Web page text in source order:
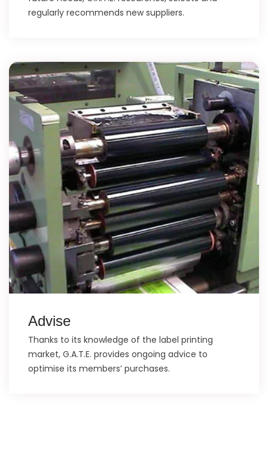
regularly recommends new suppliers.
Advise
Thanks to its knowledge of the label printing
market, G.A.T.E. provides ongoing advice to
optimise its members’ purchases.